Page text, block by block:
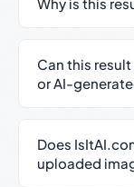
Can this
or AI-
Does
uploaded